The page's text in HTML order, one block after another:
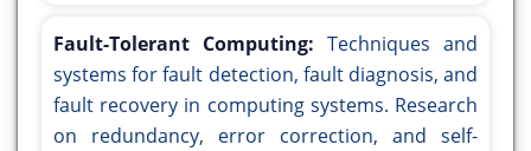
Fault-Tolerant Computing: Techniques and
systems for fault detection, fault diagnosis, and
fault recovery in computing systems. Research
on redundancy, error correction, and self-